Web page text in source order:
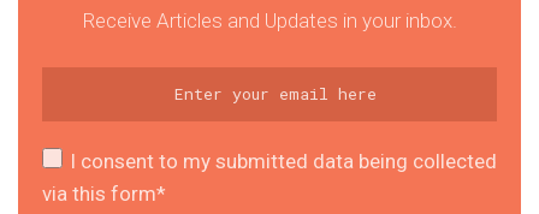
Receive Articles and Updates in your inbox.
I consent to my submitted data being collected
via this form*